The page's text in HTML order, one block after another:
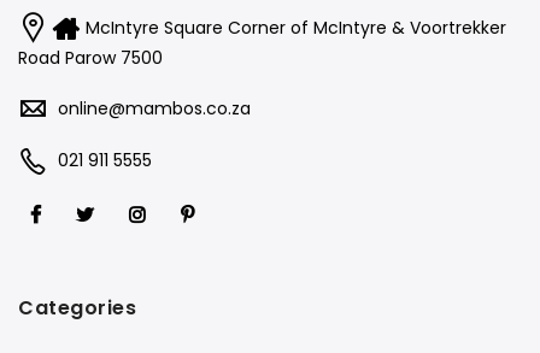
McIntyre Square Corner of McIntyre & Voortrekker
Road Parow 7500
online@mambos.co.za
021 911 5555
Categories